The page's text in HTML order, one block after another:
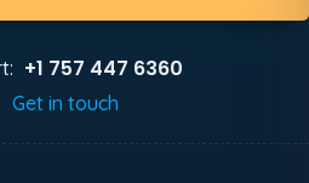
+1 757 447 6360
Get in touch